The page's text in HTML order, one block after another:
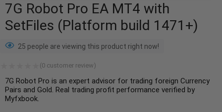
7G Robot Pro EA MT4 with
SetFiles (Platform build 1471+)
25 people are viewing this product right now!
(0 customer review)
7G Robot Pro is an expert advisor for trading foreign Currency
Pairs and Gold. Real trading profit performance verified by
Myfxbook.